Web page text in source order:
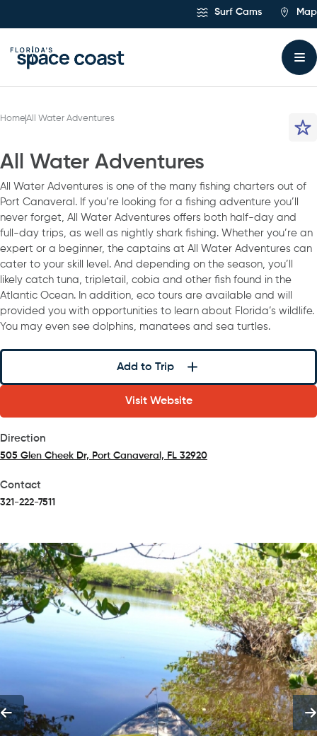
Surf Cams Map
HomeAll Water Adventures
All Water Adventures
All Water Adventures is one of the many fishing charters out of
Port Canaveral. If you’re looking for a fishing adventure you’ll
never forget, All Water Adventures offers both half-day and
full-day trips, as well as nightly shark fishing. Whether you’re an
expert or a beginner, the captains at All Water Adventures can
cater to your skill level. And depending on the season, you’ll
likely catch tuna, tripletail, cobia and other fish found in the
Atlantic Ocean. In addition, eco tours are available and will
provided you with opportunities to learn about Florida’s wildlife.
You may even see dolphins, manatees and sea turtles.
Add to Trip
Visit Website
Direction
505 Glen Cheek Dr, Port Canaveral, FL 32920
Contact
321-222-7511